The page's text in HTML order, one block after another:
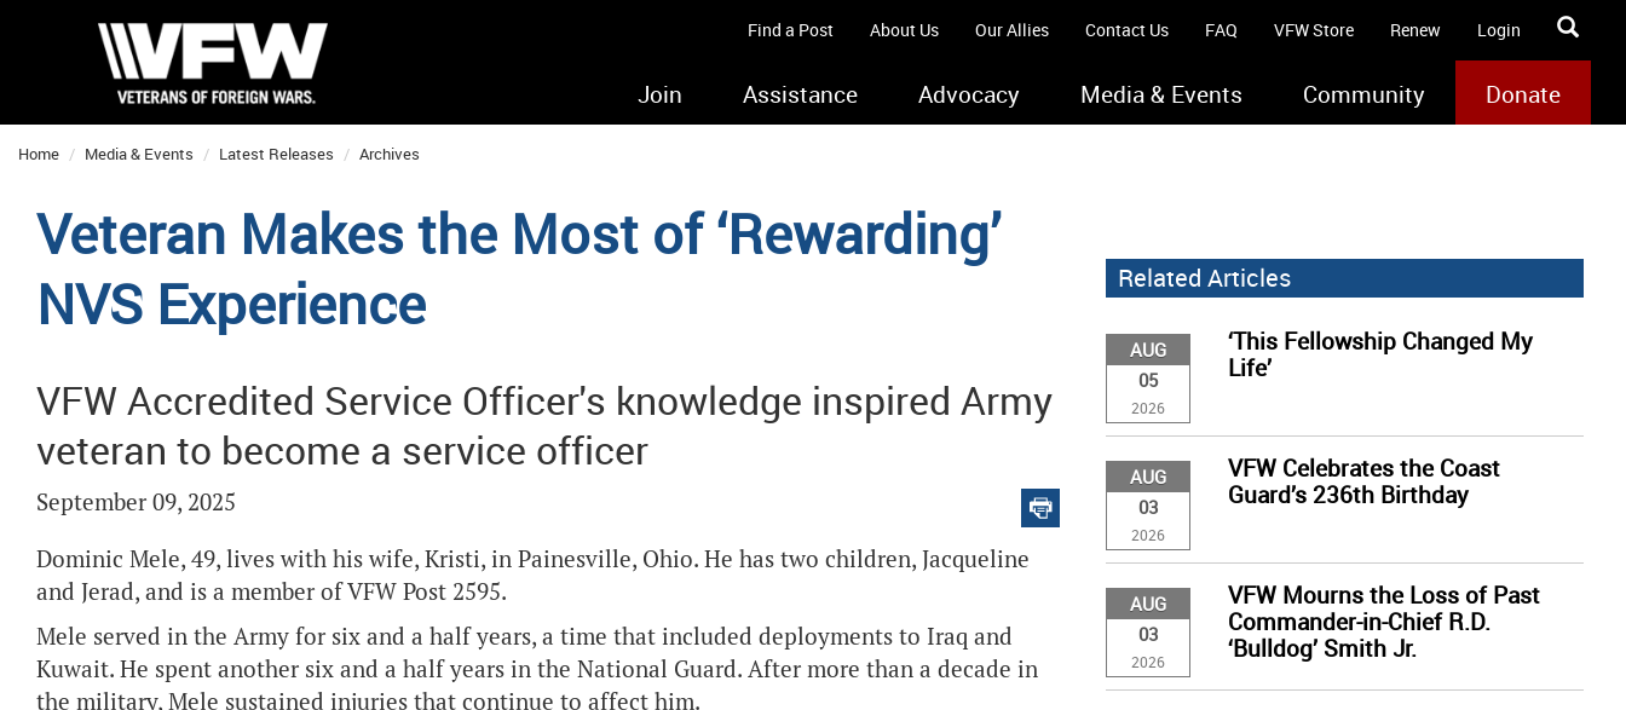
Find a Post About Us Our Allies Contact Us FAQ VFW Store Renew Login
Join Assistance Advocacy Media & Events Community Donate
Home Media & Events Latest Releases Archives
Veteran Makes the Most of ‘Rewarding’
NVS Experience
VFW Accredited Service Officer's knowledge inspired Army
veteran to become a service officer
September 09, 2025
Dominic Mele, 49, lives with his wife, Kristi, in Painesville, Ohio. He has two children, Jacqueline
and Jerad, and is a member of VFW Post 2595.
Mele served in the Army for six and a half years, a time that included deployments to Iraq and
Kuwait. He spent another six and a half years in the National Guard. After more than a decade in
the military, Mele sustained injuries that continue to affect him.
Related Articles
AUG
05
2026
‘This Fellowship Changed My
Life’
AUG
03
2026
VFW Celebrates the Coast
Guard’s 236th Birthday
AUG
03
2026
VFW Mourns the Loss of Past
Commander-in-Chief R.D.
‘Bulldog’ Smith Jr.